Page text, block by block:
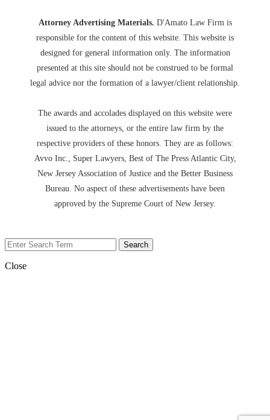
Attorney Advertising Materials. D'Amato Law Firm is
responsible for the content of this website. This website is
designed for general information only. The information
presented at this site should not be construed to be formal
legal advice nor the formation of a lawyer/client relationship.
The awards and accolades displayed on this website were
issued to the attorneys, or the entire law firm by the
respective providers of these honors. They are as follows:
Avvo Inc., Super Lawyers, Best of The Press Atlantic City,
New Jersey Association of Justice and the Better Business
Bureau. No aspect of these advertisements have been
approved by the Supreme Court of New Jersey.
Close